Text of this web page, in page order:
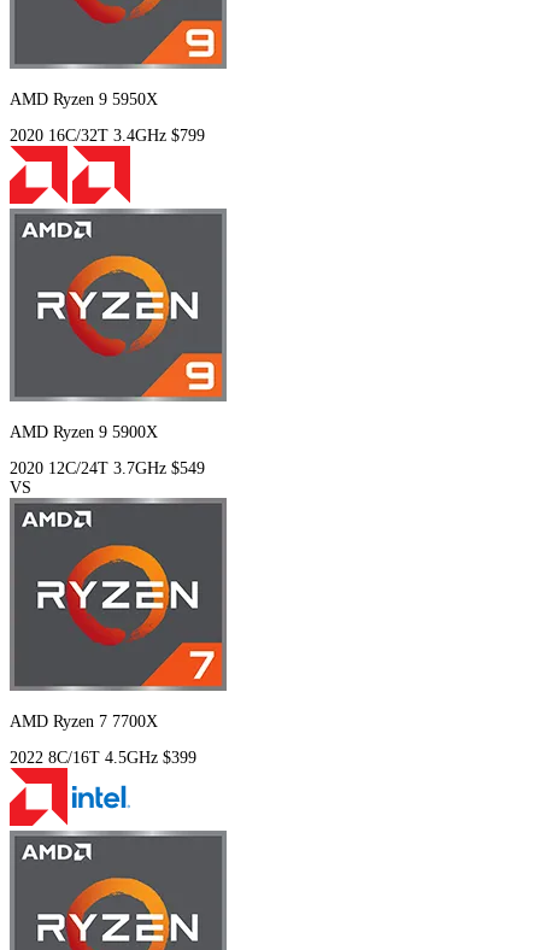
AMD Ryzen 9 5950X
2020 16C/32T 3.4GHz $799
AMD Ryzen 9 5900X
2020 12C/24T 3.7GHz $549
VS
AMD Ryzen 7 7700X
2022 8C/16T 4.5GHz $399